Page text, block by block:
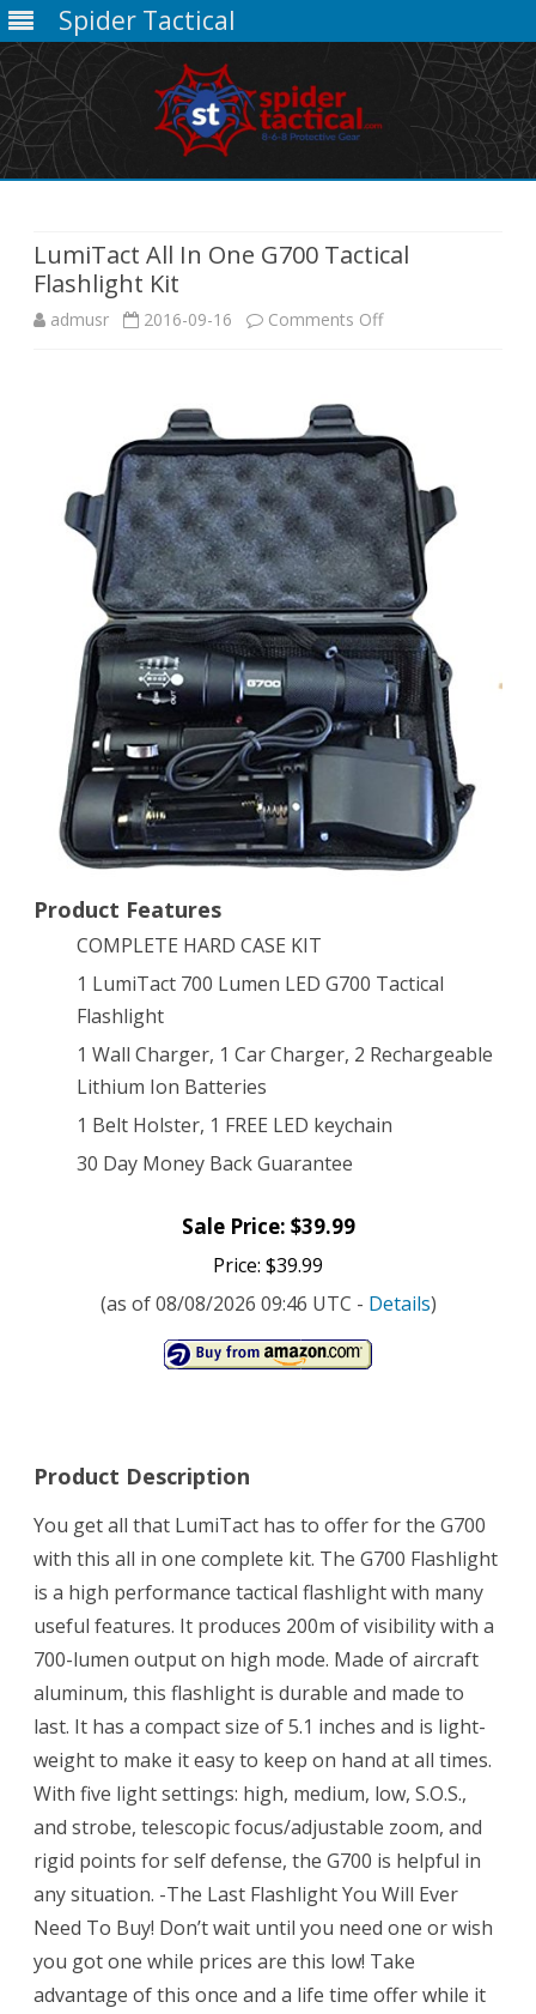
Spider Tactical
LumiTact All In One G700 Tactical
Flashlight Kit
admusr 2016-09-16 Comments Offon
In
One
G700
Tactical
Flashlight
Kit
Product Features
COMPLETE HARD CASE KIT
1 LumiTact 700 Lumen LED G700 Tactical
Flashlight
1 Wall Charger, 1 Car Charger, 2 Rechargeable
Lithium Ion Batteries
1 Belt Holster, 1 FREE LED keychain
30 Day Money Back Guarantee
Sale Price: $39.99
Price: $39.99
(as of 08/08/2026 09:46 UTC - Details)
Product Description
You get all that LumiTact has to offer for the G700
with this all in one complete kit. The G700 Flashlight
is a high performance tactical flashlight with many
useful features. It produces 200m of visibility with a
700-lumen output on high mode. Made of aircraft
aluminum, this flashlight is durable and made to
last. It has a compact size of 5.1 inches and is light-
weight to make it easy to keep on hand at all times.
With five light settings: high, medium, low, S.O.S.,
and strobe, telescopic focus/adjustable zoom, and
rigid points for self defense, the G700 is helpful in
any situation. -The Last Flashlight You Will Ever
Need To Buy! Don’t wait until you need one or wish
you got one while prices are this low! Take
advantage of this once and a life time offer while it